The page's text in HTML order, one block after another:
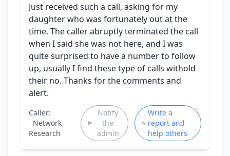
Just received such a call, asking for my
daughter who was fortunately out at the
time. The caller abruptly terminated the call
when I said she was not here, and I was
quite surprised to have a number to follow
up, usually I find these type of calls withold
their no. Thanks for the comments and
alert.
Caller:
Network
Research
Notify
the
admin
Write a
report and
help others